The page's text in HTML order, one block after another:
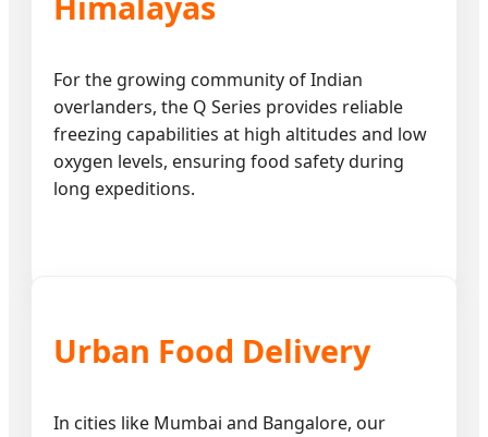
For the growing community of Indian
overlanders, the Q Series provides reliable
freezing capabilities at high altitudes and low
oxygen levels, ensuring food safety during
long expeditions.
Urban Food Delivery
In cities like Mumbai and Bangalore, our